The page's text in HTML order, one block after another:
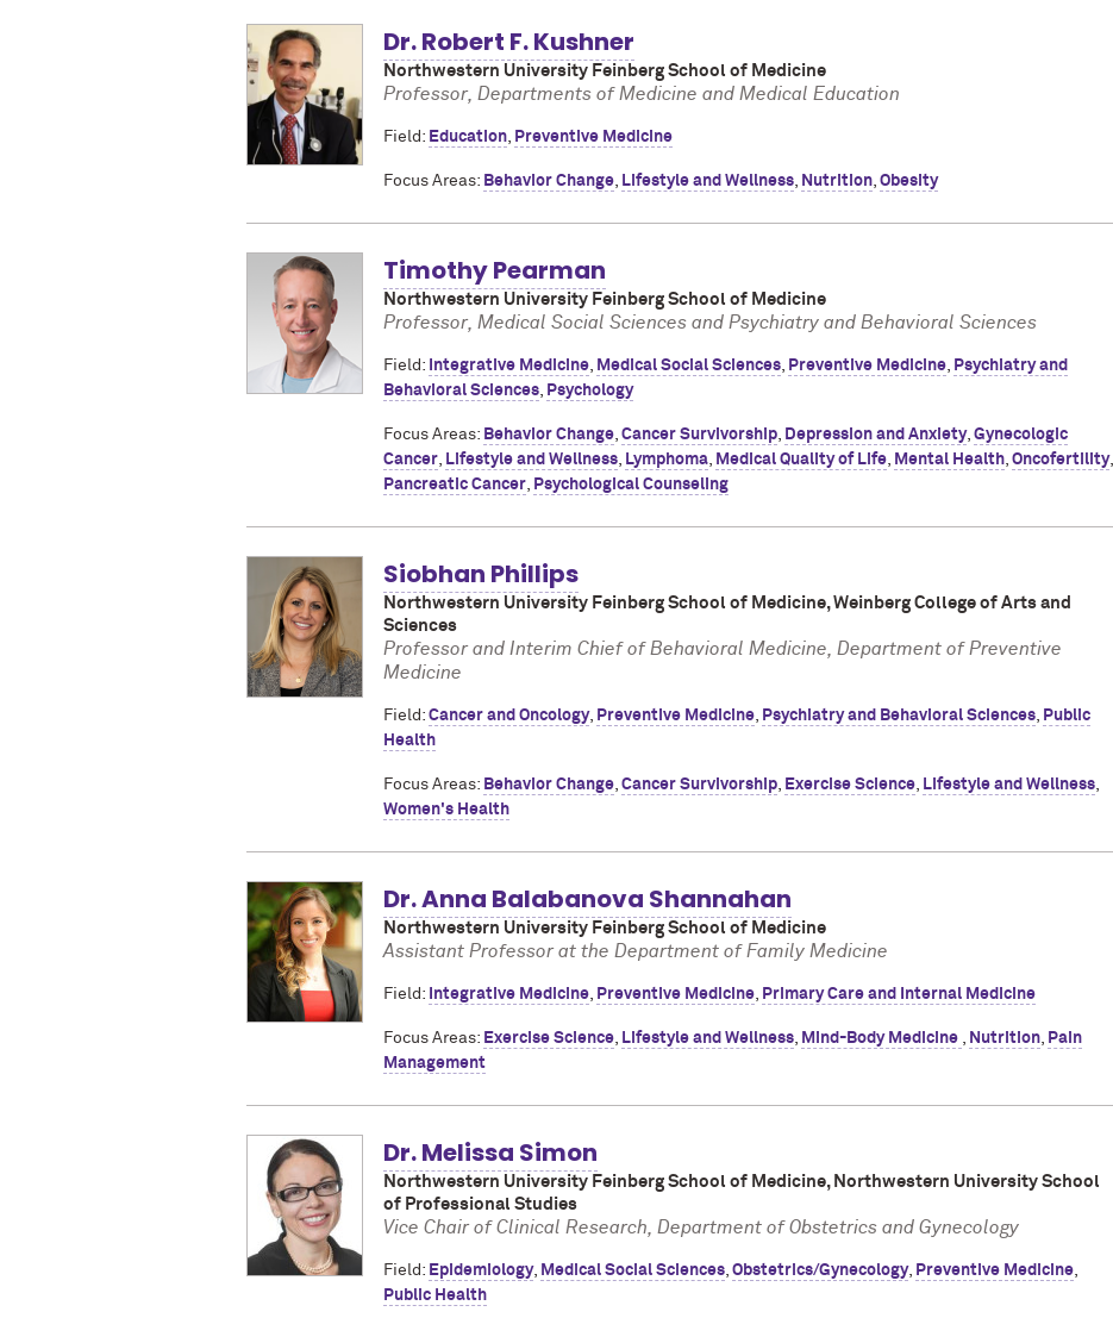
Dr. Robert F. Kushner
Northwestern University Feinberg School of Medicine
Professor, Departments of Medicine and Medical Education
Field: Education Preventive Medicine
Focus Areas: Behavior Change Lifestyle and Wellness Nutrition Obesity
Timothy Pearman
Northwestern University Feinberg School of Medicine
Professor, Medical Social Sciences and Psychiatry and Behavioral Sciences
Field: Integrative Medicine Medical Social Sciences Preventive Medicine
Psychiatry and
Behavioral Sciences
Psychology
Focus Areas: Behavior Change Cancer Survivorship Depression and Anxiety, Gynecologic
Cancer
Lifestyle and Wellness Lymphoma Medical Quality of Life Mental Health Oncofertility,
Pancreatic Cancer
Psychological Counseling
Siobhan Phillips
Northwestern University Feinberg School of Medicine, Weinberg College of Arts and
Sciences
Professor and Interim Chief of Behavioral Medicine, Department of Preventive
Medicine
Field: Cancer and Oncology, Preventive Medicine Psychiatry and Behavioral Sciences
Public
Health
Focus Areas: Behavior Change Cancer Survivorship Exercise Science Lifestyle and Wellness
Women's Health
Dr. Anna Balabanova Shannahan
Northwestern University Feinberg School of Medicine
Assistant Professor at the Department of Family Medicine
Field: Integrative Medicine Preventive Medicine Primary Care and Internal Medicine
Focus Areas: Exercise Science Lifestyle and Wellness Mind-Body Medicine Nutrition
Pain
Management
Dr. Melissa Simon
Northwestern University Feinberg School of Medicine, Northwestern University School
of Professional Studies
Vice Chair of Clinical Research, Department of Obstetrics and Gynecology
Field: Epidemiology, Medical Social Sciences Obstetrics/Gynecology, Preventive Medicine
Public Health